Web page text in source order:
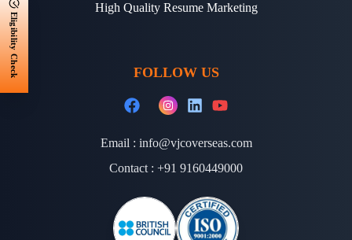
Eligibility Check
High Quality Resume Marketing
FOLLOW US
Email : info@vjcoverseas.com
Contact : +91 9160449000